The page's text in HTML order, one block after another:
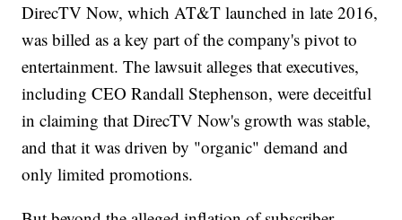
DirecTV Now, which AT&T launched in late 2016,
was billed as a key part of the company's pivot to
entertainment. The lawsuit alleges that executives,
including CEO Randall Stephenson, were deceitful
in claiming that DirecTV Now's growth was stable,
and that it was driven by "organic" demand and
only limited promotions.